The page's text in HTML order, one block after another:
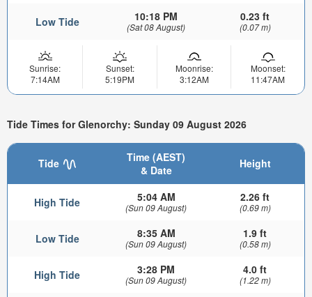
Low Tide 10:18 PM
(Sat 08 August)
0.23 ft
(0.07 m)
Sunrise:
7:14AM
Sunset:
5:19PM
Moonrise:
3:12AM
Moonset:
11:47AM
Tide Times for Glenorchy: Sunday 09 August 2026
Tide
Time (AEST)
& Date
Height
High Tide 5:04 AM
(Sun 09 August)
2.26 ft
(0.69 m)
Low Tide 8:35 AM
(Sun 09 August)
1.9 ft
(0.58 m)
High Tide 3:28 PM
(Sun 09 August)
4.0 ft
(1.22 m)